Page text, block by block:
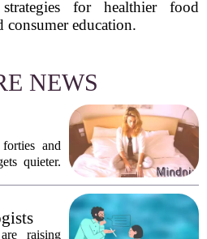
for healthier food
consumer education.
NEWS
and
quieter.
zones.
real and
on
raising